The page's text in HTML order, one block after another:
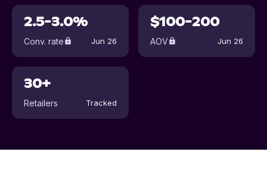
2.5-3.0%
Conv. rate Jun 26
$100-200
AOV Jun 26
30+
Retailers Tracked